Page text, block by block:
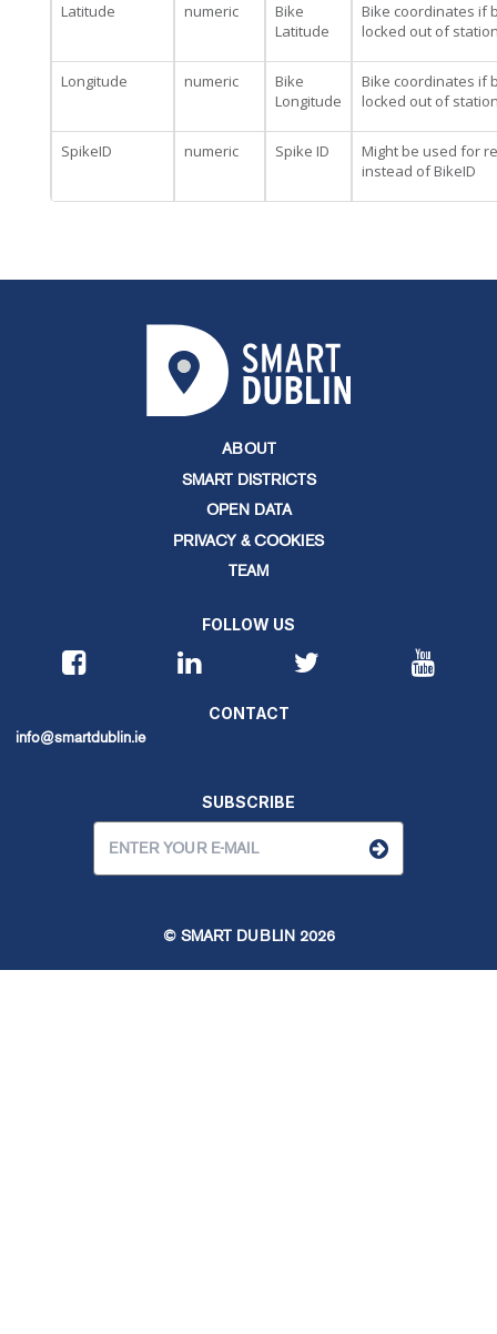
Latitude numeric
Bike
Latitude
Bike coordinates if
locked out of
Longitude numeric
Bike
Longitude
Bike coordinates if
locked out of
SpikeID numeric Spike ID
Might be used for
instead of BikeID
ABOUT
SMART DISTRICTS
OPEN DATA
PRIVACY & COOKIES
TEAM
FOLLOW US
CONTACT
info@smartdublin.ie
SUBSCRIBE
© SMART DUBLIN 2026